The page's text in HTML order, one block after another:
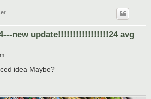
new update!!!!!!!!!!!!!!!!!24 avg
idea Maybe?